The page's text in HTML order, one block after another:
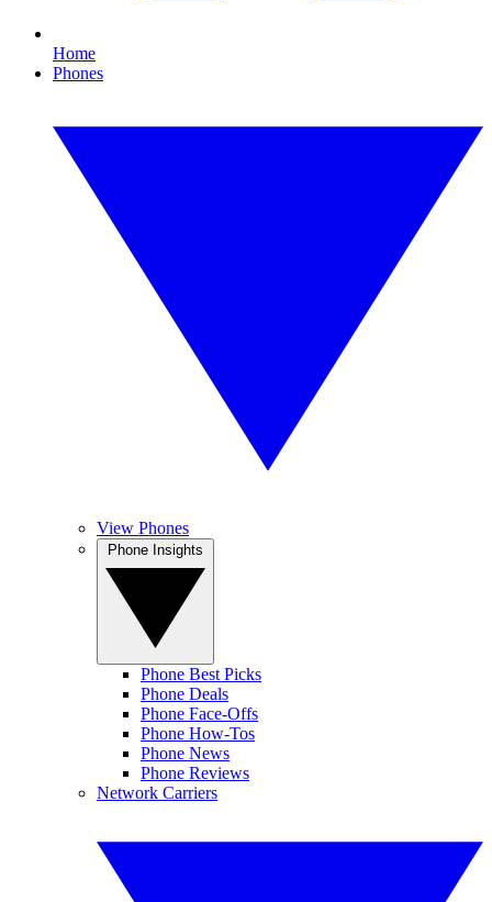
Home
Phones
View Phones
Phone Best Picks
Phone Deals
Phone Face-Offs
Phone How-Tos
Phone News
Phone Reviews
Network Carriers